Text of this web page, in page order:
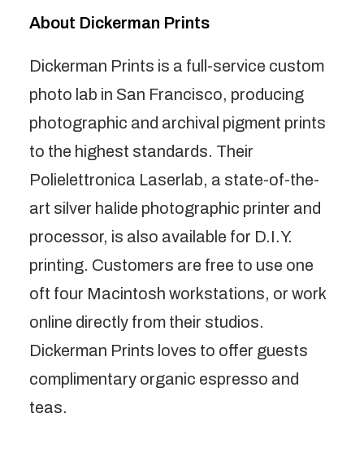
About Dickerman Prints
Dickerman Prints is a full-service custom
photo lab in San Francisco, producing
photographic and archival pigment prints
to the highest standards. Their
Polielettronica Laserlab, a state-of-the-
art silver halide photographic printer and
processor, is also available for D.I.Y.
printing. Customers are free to use one
oft four Macintosh workstations, or work
online directly from their studios.
Dickerman Prints loves to offer guests
complimentary organic espresso and
teas.